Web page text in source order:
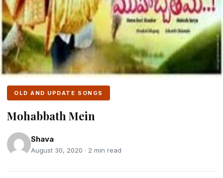
OLD AND UPDATE SONGS
Mohabbath Mein
Shava
August 30, 2020 · 2 min read